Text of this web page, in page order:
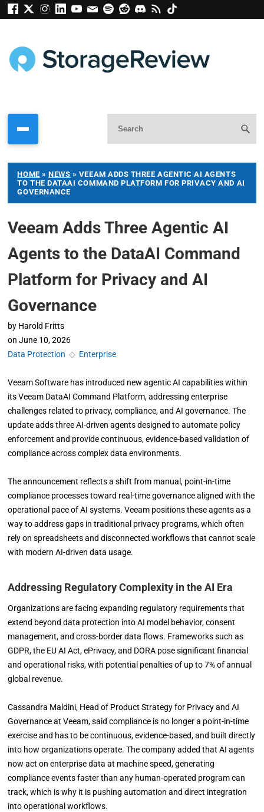
HOME »NEWS » VEEAM ADDS THREE AGENTIC AI AGENTS
TO THE DATAAI COMMAND PLATFORM FOR PRIVACY AND AI
GOVERNANCE
Veeam Adds Three Agentic AI
Agents to the DataAI Command
Platform for Privacy and AI
Governance
by Harold Fritts
on June 10, 2026
Data Protection ◇ Enterprise
Veeam Software has introduced new agentic AI capabilities within
its Veeam DataAI Command Platform, addressing enterprise
challenges related to privacy, compliance, and AI governance. The
update adds three AI-driven agents designed to automate policy
enforcement and provide continuous, evidence-based validation of
compliance across complex data environments.
The announcement reflects a shift from manual, point-in-time
compliance processes toward real-time governance aligned with the
operational pace of AI systems. Veeam positions these agents as a
way to address gaps in traditional privacy programs, which often
rely on spreadsheets and disconnected workflows that cannot scale
with modern AI-driven data usage.
Addressing Regulatory Complexity in the AI Era
Organizations are facing expanding regulatory requirements that
extend beyond data protection into AI model behavior, consent
management, and cross-border data flows. Frameworks such as
GDPR, the EU AI Act, ePrivacy, and DORA pose significant financial
and operational risks, with potential penalties of up to 7% of annual
global revenue.
Cassandra Maldini, Head of Product Strategy for Privacy and AI
Governance at Veeam, said compliance is no longer a point-in-time
exercise and has to be continuous, evidence-based, and built directly
into how organizations operate. The company added that AI agents
now act on enterprise data at machine speed, generating
compliance events faster than any human-operated program can
track, which is why it is pushing automation and direct integration
into operational workflows.